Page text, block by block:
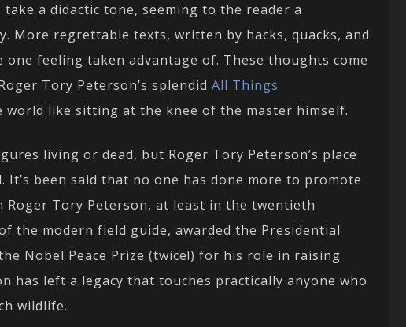
a didactic tone, seeming to the reader a
More regrettable texts, written by hacks, quacks, and
one feeling taken advantage of. These thoughts come
Tory Peterson’s splendid All Things
like sitting at the knee of the master himself.
living or dead, but Roger Tory Peterson’s place
been said that no one has done more to promote
Tory Peterson, at least in the twentieth
the modern field guide, awarded the Presidential
Nobel Peace Prize (twice!) for his role in raising
has left a legacy that touches practically anyone who
wildlife.